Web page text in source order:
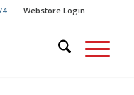
Webstore Login